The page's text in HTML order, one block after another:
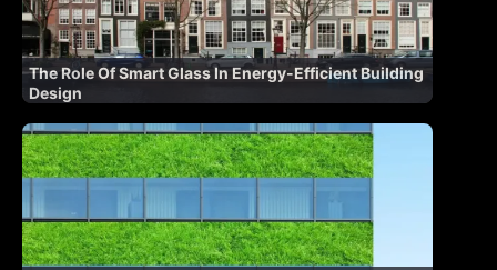
The Role Of Smart Glass In Energy-Efficient Building
Design